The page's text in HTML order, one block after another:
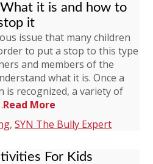
it is and how to
it
issue that many children
to put a stop to this type
and members of the
what it is. Once a
is recognized, a variety of
Read More
,SYN The Bully Expert
For Kids